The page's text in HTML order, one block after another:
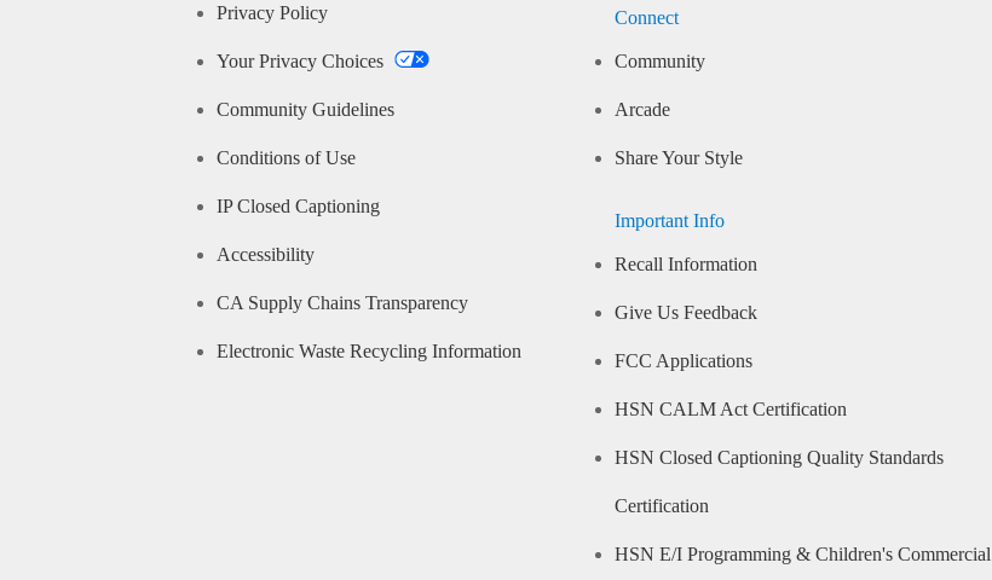
Privacy Policy
Your Privacy Choices
Community Guidelines
Conditions of Use
IP Closed Captioning
Accessibility
CA Supply Chains Transparency
Electronic Waste Recycling Information
Connect
Community
Arcade
Share Your Style
Important Info
Recall Information
Give Us Feedback
FCC Applications
HSN CALM Act Certification
HSN Closed Captioning Quality Standards
Certification
HSN E/I Programming & Children's Commercial